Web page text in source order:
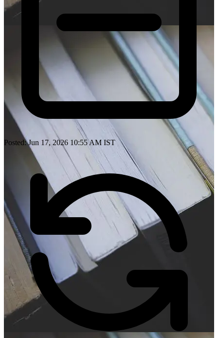
Posted: Jun 17, 2026 10:55 AM IST